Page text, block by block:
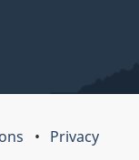
Privacy